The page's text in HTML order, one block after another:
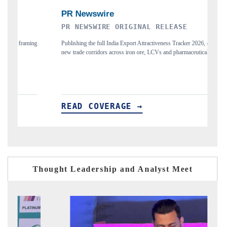
PR NEWSWIRE ORIGINAL RELEASE
Publishing the full India Export Attractiveness Tracker 2026, detailing
new trade corridors across iron ore, LCVs and pharmaceuticals.
READ COVERAGE →
and long-
Thought Leadership and Analyst Meet